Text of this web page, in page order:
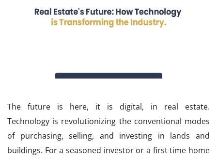
The future is here, it is digital, in real estate.
Technology is revolutionizing the conventional modes
of purchasing, selling, and investing in lands and
buildings. For a seasoned investor or a first time home